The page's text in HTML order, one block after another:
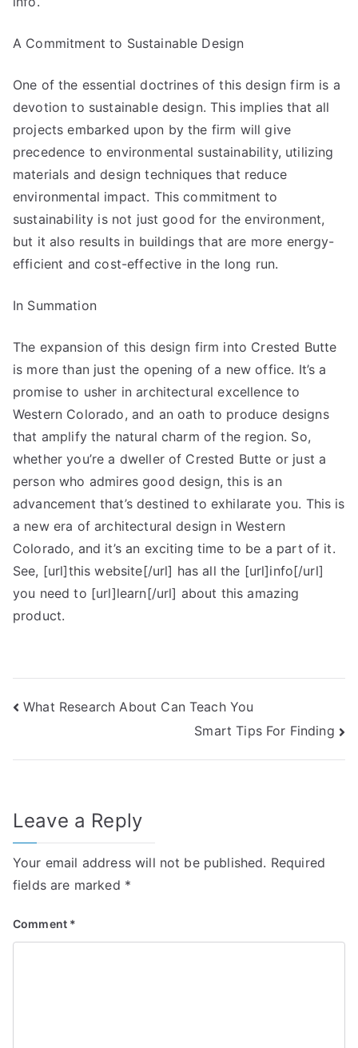
A Commitment to Sustainable Design
One of the essential doctrines of this design firm is a
devotion to sustainable design. This implies that all
projects embarked upon by the firm will give
precedence to environmental sustainability, utilizing
materials and design techniques that reduce
environmental impact. This commitment to
sustainability is not just good for the environment,
but it also results in buildings that are more energy-
efficient and cost-effective in the long run.
In Summation
The expansion of this design firm into Crested Butte
is more than just the opening of a new office. It’s a
promise to usher in architectural excellence to
Western Colorado, and an oath to produce designs
that amplify the natural charm of the region. So,
whether you’re a dweller of Crested Butte or just a
person who admires good design, this is an
advancement that’s destined to exhilarate you. This is
a new era of architectural design in Western
Colorado, and it’s an exciting time to be a part of it.
See, [url]this website[/url] has all the [url]info[/url]
you need to [url]learn[/url] about this amazing
product.
Post
What Research About Can Teach You
Smart Tips For Finding
Leave a Reply
Your email address will not be published. Required
fields are marked *
Comment *